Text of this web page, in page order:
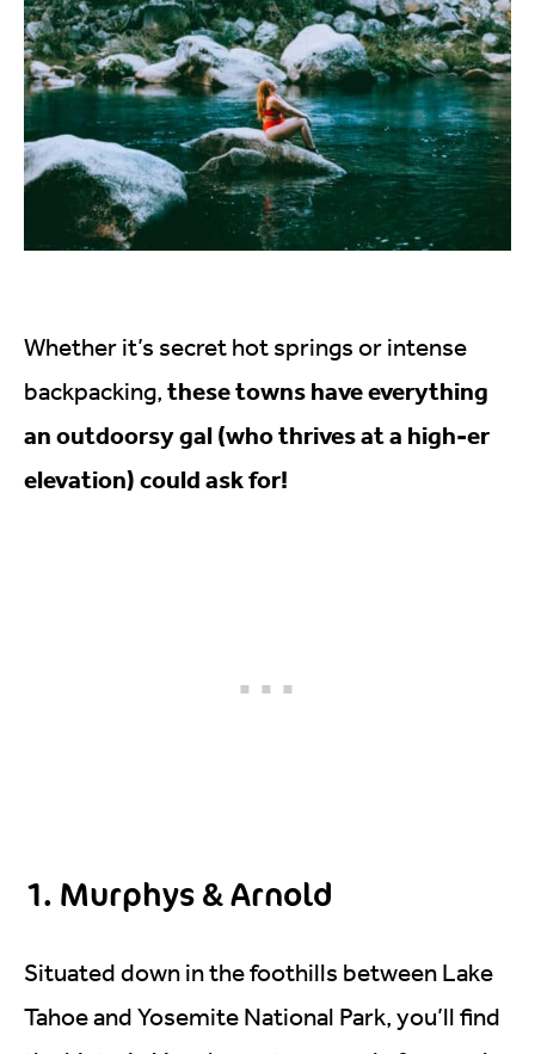
Whether it’s secret hot springs or intense
backpacking, these towns have everything
an outdoorsy gal (who thrives at a high-er
elevation) could ask for!
1. Murphys & Arnold
Situated down in the foothills between Lake
Tahoe and Yosemite National Park, you’ll find